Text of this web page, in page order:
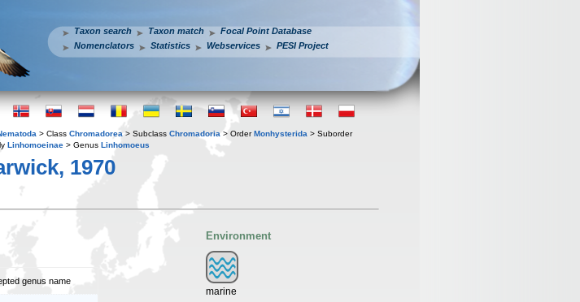
Taxon search Taxon match
Focal Point Database
Nomenclators
Statistics Webservices PESI Project
> Class Chromadorea > Subclass Chromadoria > OrderMonhysterida > Suborder
Linhomoeinae > Genus Linhomoeus
1970
genus name
Environment
marine